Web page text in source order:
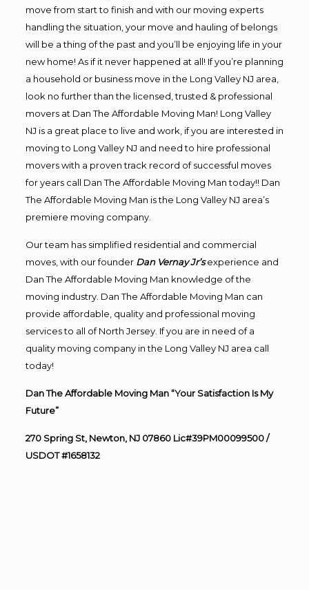
move from start to finish and with our moving experts
handling the situation, your move and hauling of belongs
will be a thing of the past and you’ll be enjoying life in your
new home! As if it never happened at all! If you’re planning
a household or business move in the Long Valley NJ area,
look no further than the licensed, trusted & professional
movers at Dan The Affordable Moving Man! Long Valley
NJ is a great place to live and work, if you are interested in
moving to Long Valley NJ and need to hire professional
movers with a proven track record of successful moves
for years call Dan The Affordable Moving Man today!! Dan
The Affordable Moving Man is the Long Valley NJ area’s
premiere moving company.
Our team has simplified residential and commercial
moves, with our founder Dan Vernay Jr’s experience and
Dan The Affordable Moving Man knowledge of the
moving industry. Dan The Affordable Moving Man can
provide affordable, quality and professional moving
services to all of North Jersey. If you are in need of a
quality moving company in the Long Valley NJ area call
today!
Dan The Affordable Moving Man “Your Satisfaction Is My
Future”
270 Spring St, Newton, NJ 07860 Lic#39PM00099500 /
USDOT #1658132